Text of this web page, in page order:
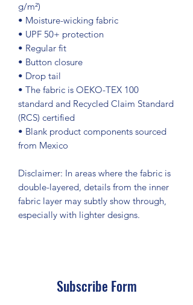
g/m²)
• Moisture-wicking fabric
• UPF 50+ protection
• Regular fit
• Button closure
• Drop tail
• The fabric is OEKO-TEX 100
standard and Recycled Claim Standard
(RCS) certified
• Blank product components sourced
from Mexico
Disclaimer: In areas where the fabric is
double-layered, details from the inner
fabric layer may subtly show through,
especially with lighter designs.
Subscribe Form